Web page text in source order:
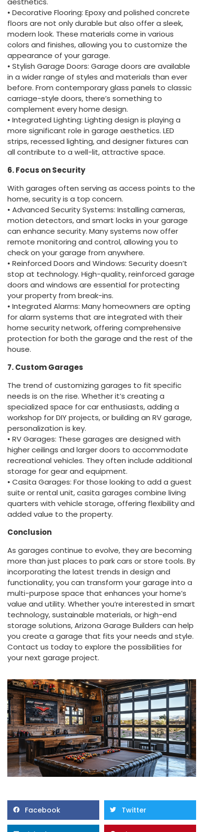
• Decorative Flooring: Epoxy and polished concrete
floors are not only durable but also offer a sleek,
modern look. These materials come in various
colors and finishes, allowing you to customize the
appearance of your garage.
• Stylish Garage Doors: Garage doors are available
in a wider range of styles and materials than ever
before. From contemporary glass panels to classic
carriage-style doors, there’s something to
complement every home design.
• Integrated Lighting: Lighting design is playing a
more significant role in garage aesthetics. LED
strips, recessed lighting, and designer fixtures can
all contribute to a well-lit, attractive space.
6. Focus on Security
With garages often serving as access points to the
home, security is a top concern.
• Advanced Security Systems: Installing cameras,
motion detectors, and smart locks in your garage
can enhance security. Many systems now offer
remote monitoring and control, allowing you to
check on your garage from anywhere.
• Reinforced Doors and Windows: Security doesn’t
stop at technology. High-quality, reinforced garage
doors and windows are essential for protecting
your property from break-ins.
• Integrated Alarms: Many homeowners are opting
for alarm systems that are integrated with their
home security network, offering comprehensive
protection for both the garage and the rest of the
house.
7. Custom Garages
The trend of customizing garages to fit specific
needs is on the rise. Whether it’s creating a
specialized space for car enthusiasts, adding a
workshop for DIY projects, or building an RV garage,
personalization is key.
• RV Garages: These garages are designed with
higher ceilings and larger doors to accommodate
recreational vehicles. They often include additional
storage for gear and equipment.
• Casita Garages: For those looking to add a guest
suite or rental unit, casita garages combine living
quarters with vehicle storage, offering flexibility and
added value to the property.
Conclusion
As garages continue to evolve, they are becoming
more than just places to park cars or store tools. By
incorporating the latest trends in design and
functionality, you can transform your garage into a
multi-purpose space that enhances your home’s
value and utility. Whether you’re interested in smart
technology, sustainable materials, or high-end
storage solutions, Arizona Garage Builders can help
you create a garage that fits your needs and style.
Contact us today to explore the possibilities for
your next garage project.
Facebook Twitter